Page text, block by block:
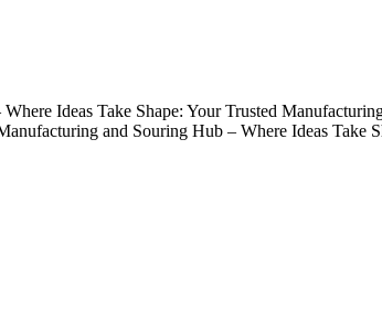
Ideas Take Shape: Your Trusted
and Souring Hub – Where Ideas